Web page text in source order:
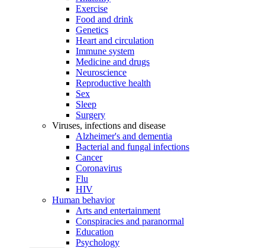
Exercise
Food and drink
Genetics
Heart and circulation
Immune system
Medicine and drugs
Neuroscience
Reproductive health
Sex
Sleep
Surgery
Viruses, infections and disease
Alzheimer's and dementia
Bacterial and fungal infections
Cancer
Coronavirus
Flu
HIV
Human behavior
Arts and entertainment
Conspiracies and paranormal
Education
Psychology